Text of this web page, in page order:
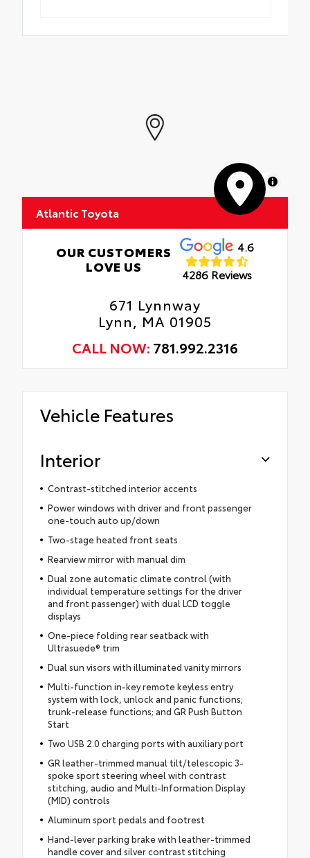
MapLibre
Atlantic Toyota
OUR CUSTOMERS
LOVE US
4.6
4286 Reviews
671 Lynnway
Lynn, MA 01905
CALL NOW: 781.992.2316
Vehicle Features
Interior
Contrast-stitched interior accents
Power windows with driver and front passenger
one-touch auto up/down
Two-stage heated front seats
Rearview mirror with manual dim
Dual zone automatic climate control (with
individual temperature settings for the driver
and front passenger) with dual LCD toggle
displays
One-piece folding rear seatback with
Ultrasuede® trim
Dual sun visors with illuminated vanity mirrors
Multi-function in-key remote keyless entry
system with lock, unlock and panic functions;
trunk-release functions; and GR Push Button
Start
Two USB 2.0 charging ports with auxiliary port
GR leather-trimmed manual tilt/telescopic 3-
spoke sport steering wheel with contrast
stitching, audio and Multi-Information Display
(MID) controls
Aluminum sport pedals and footrest
Hand-lever parking brake with leather-trimmed
handle cover and silver contrast stitching